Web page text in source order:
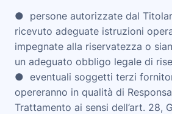
● persone autorizzate dal
ricevuto adeguate istruzioni
impegnate alla riservatezza o
un adeguato obbligo legale di
● eventuali soggetti terzi
opereranno in qualità di
Trattamento ai sensi dell’art. 28,